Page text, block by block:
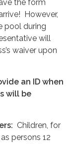
the form
However,
pool during
will
waiver upon
an ID when
will be
Children, for
persons 12